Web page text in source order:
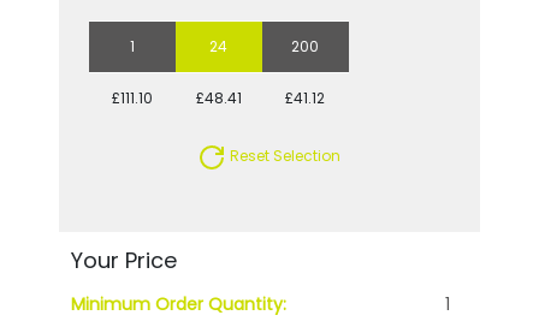
1 24 200
£111.10 £48.41 £41.12
Reset Selection
Your Price
Minimum Order Quantity:
1